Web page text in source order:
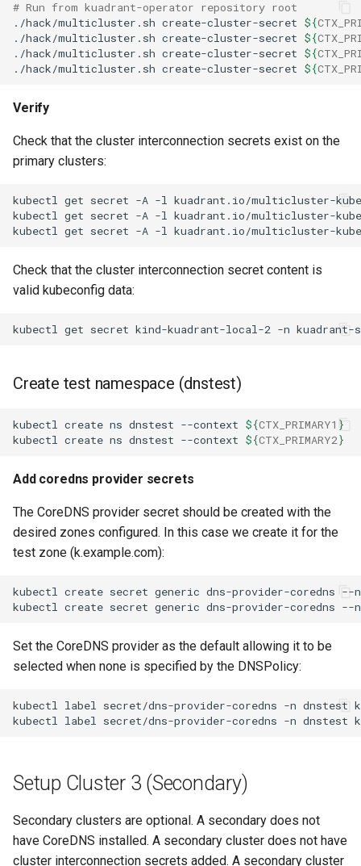
# Run from kuadrant-operator repository root
./hack/multicluster.sh create-cluster-secret ${
./hack/multicluster.sh create-cluster-secret ${
./hack/multicluster.sh create-cluster-secret ${
./hack/multicluster.sh create-cluster-secret ${
Verify
Check that the cluster interconnection secrets exist on the
primary clusters:
kubectl get secret -A -l kuadrant.io/multicluster-
kubectl get secret -A -l kuadrant.io/multicluster-
kubectl get secret -A -l kuadrant.io/multicluster-
Check that the cluster interconnection secret content is
valid kubeconfig data:
kubectl get secret kind-kuadrant-local-2 -n kuadrant-
Create test namespace (dnstest)
kubectl create ns dnstest --context ${CTX_PRIMARY1 }
kubectl create ns dnstest --context ${CTX_PRIMARY2}
Add coredns provider secrets
The CoreDNS provider secret should be created with the
desired zones configured. In this case we create it for the
test zone (k.example.com):
kubectl create secret generic dns-provider-coredns --
kubectl create secret generic dns-provider-coredns --
Set the CoreDNS provider as the default allowing it to be
selected when none is specified by the DNSPolicy:
kubectl label secret/dns-provider-coredns -n dnstest
kubectl label secret/dns-provider-coredns -n dnstest
Setup Cluster 3 (Secondary)
Secondary clusters are optional. A secondary does not
have CoreDNS installed. A secondary cluster does not have
cluster interconnection secrets added. A secondary cluster